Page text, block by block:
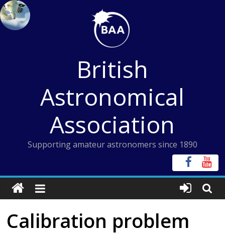
Skip
to
content
British
Astronomical
Association
Supporting amateur astronomers since 1890
Calibration problem